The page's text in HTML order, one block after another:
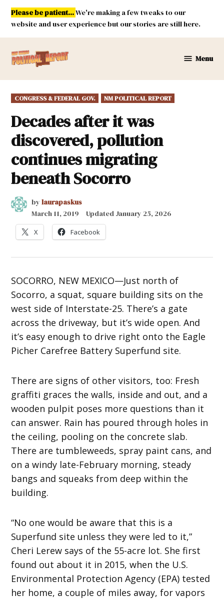
Skip
content
Please be patient...We're making a few tweaks to our
website and user experience but our stories are still here.
Mexico
Political
Report
Menu
POSTED
IN
CONGRESS & FEDERAL GOV. NM POLITICAL REPORT
Decades after it was
discovered, pollution
continues migrating
beneath Socorro
by laurapaskus
March 11, 2019
Updated January 25, 2026
X Facebook
SOCORRO, NEW MEXICO—Just north of
Socorro, a squat, square building sits on the
west side of Interstate-25. There’s a gate
across the driveway, but it’s wide open. And
it’s easy enough to drive right onto the Eagle
Picher Carefree Battery Superfund site.
There are signs of other visitors, too: Fresh
graffiti graces the walls, inside and out, and a
wooden pulpit poses more questions than it
can answer. Rain has poured through holes in
the ceiling, pooling on the concrete slab.
There are tumbleweeds, spray paint cans, and
on a windy late-February morning, steady
bangs and squeaks from deep within the
building.
“No one would be aware that this is a
Superfund site unless they were led to it,”
Cheri Lerew says of the 55-acre lot. She first
found out about it in 2015, when the U.S.
Environmental Protection Agency (EPA) tested
her home, a couple of miles away, for vapors